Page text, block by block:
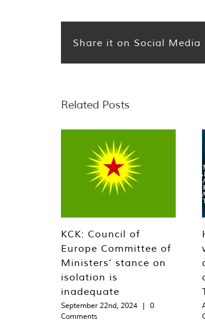
Share it on Social Media
Related Posts
KCK: Council of
Europe Committee of
Ministers’ stance on
isolation is
inadequate
September 22nd, 2024 |
0
Comments